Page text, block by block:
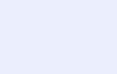
disability insurance
Employee Stock